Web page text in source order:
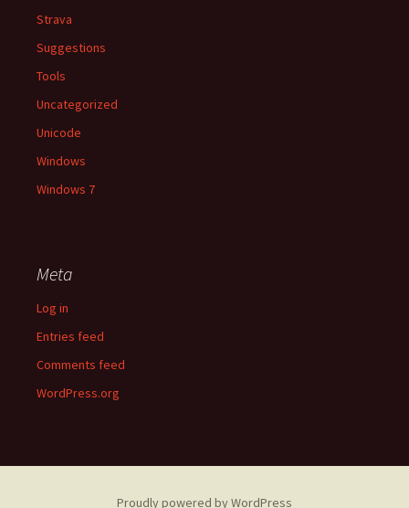
Strava
Suggestions
Tools
Uncategorized
Unicode
Windows
Windows 7
Meta
Log in
Entries feed
Comments feed
WordPress.org
Proudly powered by WordPress